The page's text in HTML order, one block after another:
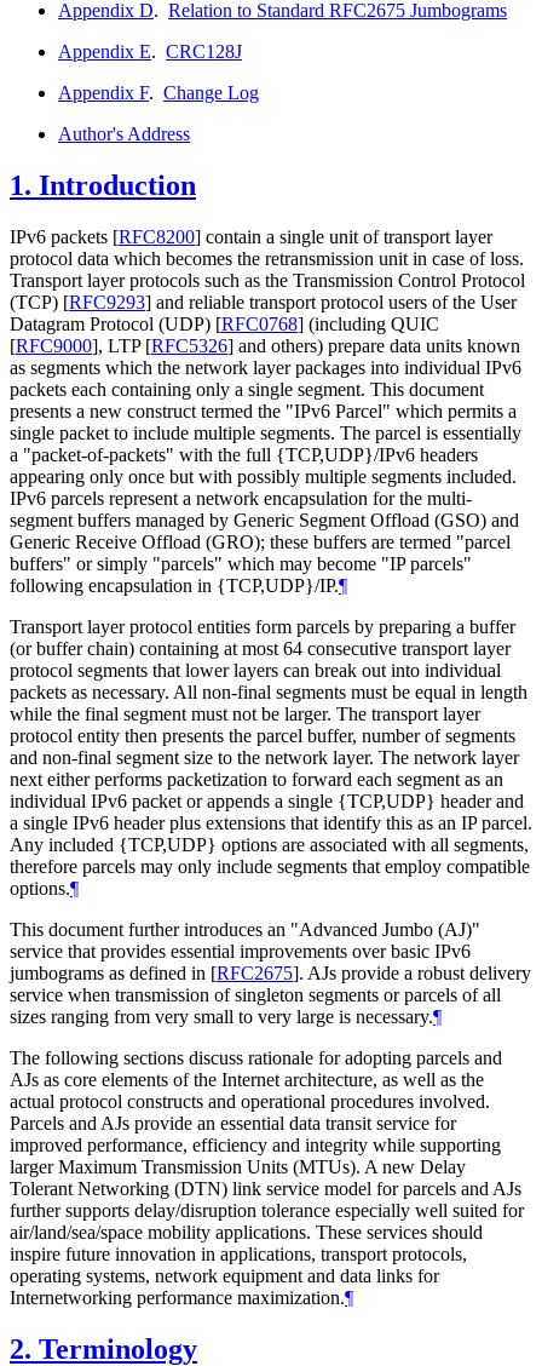
Appendix D. Relation to Standard RFC2675 Jumbograms
Appendix E. CRC128J
Appendix F. Change Log
Author's Address
1. Introduction
IPv6 packets [RFC8200] contain a single unit of transport layer
protocol data which becomes the retransmission unit in case of loss.
Transport layer protocols such as the Transmission Control Protocol
(TCP) [RFC9293] and reliable transport protocol users of the User
Datagram Protocol (UDP) [RFC0768] (including QUIC
[RFC9000], LTP [RFC5326] and others) prepare data units known
as segments which the network layer packages into individual IPv6
packets each containing only a single segment. This document
presents a new construct termed the "IPv6 Parcel" which permits a
single packet to include multiple segments. The parcel is essentially
a "packet-of-packets" with the full {TCP,UDP}/IPv6 headers
appearing only once but with possibly multiple segments included.
IPv6 parcels represent a network encapsulation for the multi-
segment buffers managed by Generic Segment Offload (GSO) and
Generic Receive Offload (GRO); these buffers are termed "parcel
buffers" or simply "parcels" which may become "IP parcels"
following encapsulation in {TCP,UDP}/IP.¶
Transport layer protocol entities form parcels by preparing a buffer
(or buffer chain) containing at most 64 consecutive transport layer
protocol segments that lower layers can break out into individual
packets as necessary. All non-final segments must be equal in length
while the final segment must not be larger. The transport layer
protocol entity then presents the parcel buffer, number of segments
and non-final segment size to the network layer. The network layer
next either performs packetization to forward each segment as an
individual IPv6 packet or appends a single {TCP,UDP} header and
a single IPv6 header plus extensions that identify this as an IP parcel.
Any included {TCP,UDP} options are associated with all segments,
therefore parcels may only include segments that employ compatible
options.¶
This document further introduces an "Advanced Jumbo (AJ)"
service that provides essential improvements over basic IPv6
jumbograms as defined in [RFC2675]. AJs provide a robust delivery
service when transmission of singleton segments or parcels of all
sizes ranging from very small to very large is necessary.¶
The following sections discuss rationale for adopting parcels and
AJs as core elements of the Internet architecture, as well as the
actual protocol constructs and operational procedures involved.
Parcels and AJs provide an essential data transit service for
improved performance, efficiency and integrity while supporting
larger Maximum Transmission Units (MTUs). A new Delay
Tolerant Networking (DTN) link service model for parcels and AJs
further supports delay/disruption tolerance especially well suited for
air/land/sea/space mobility applications. These services should
inspire future innovation in applications, transport protocols,
operating systems, network equipment and data links for
Internetworking performance maximization.¶
2. Terminology